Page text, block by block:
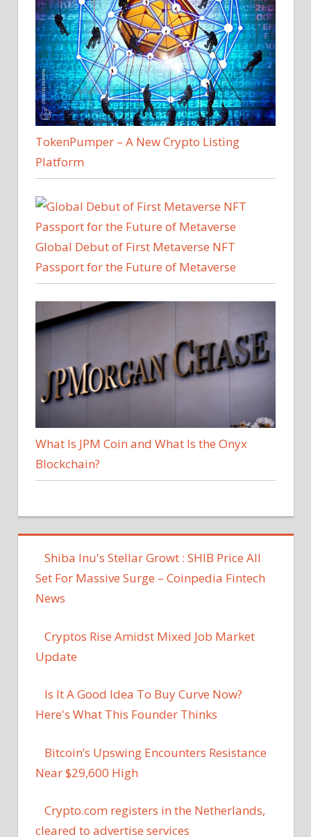
TokenPumper – A New Crypto Listing
Platform
Global Debut of First Metaverse NFT
Passport for the Future of Metaverse
What Is JPM Coin and What Is the Onyx
Blockchain?
Shiba Inu's Stellar Growt : SHIB Price All
Set For Massive Surge – Coinpedia Fintech
News
Cryptos Rise Amidst Mixed Job Market
Update
Is It A Good Idea To Buy Curve Now?
Here's What This Founder Thinks
Bitcoin’s Upswing Encounters Resistance
Near $29,600 High
Crypto.com registers in the Netherlands,
cleared to advertise services